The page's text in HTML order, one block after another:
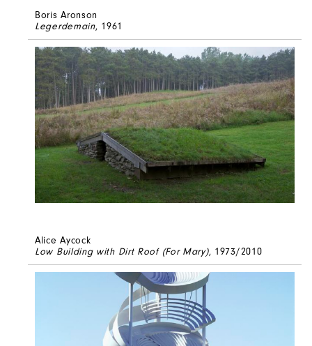
Boris Aronson
Legerdemain, 1961
Alice Aycock
Low Building with Dirt Roof (For Mary), 1973/2010